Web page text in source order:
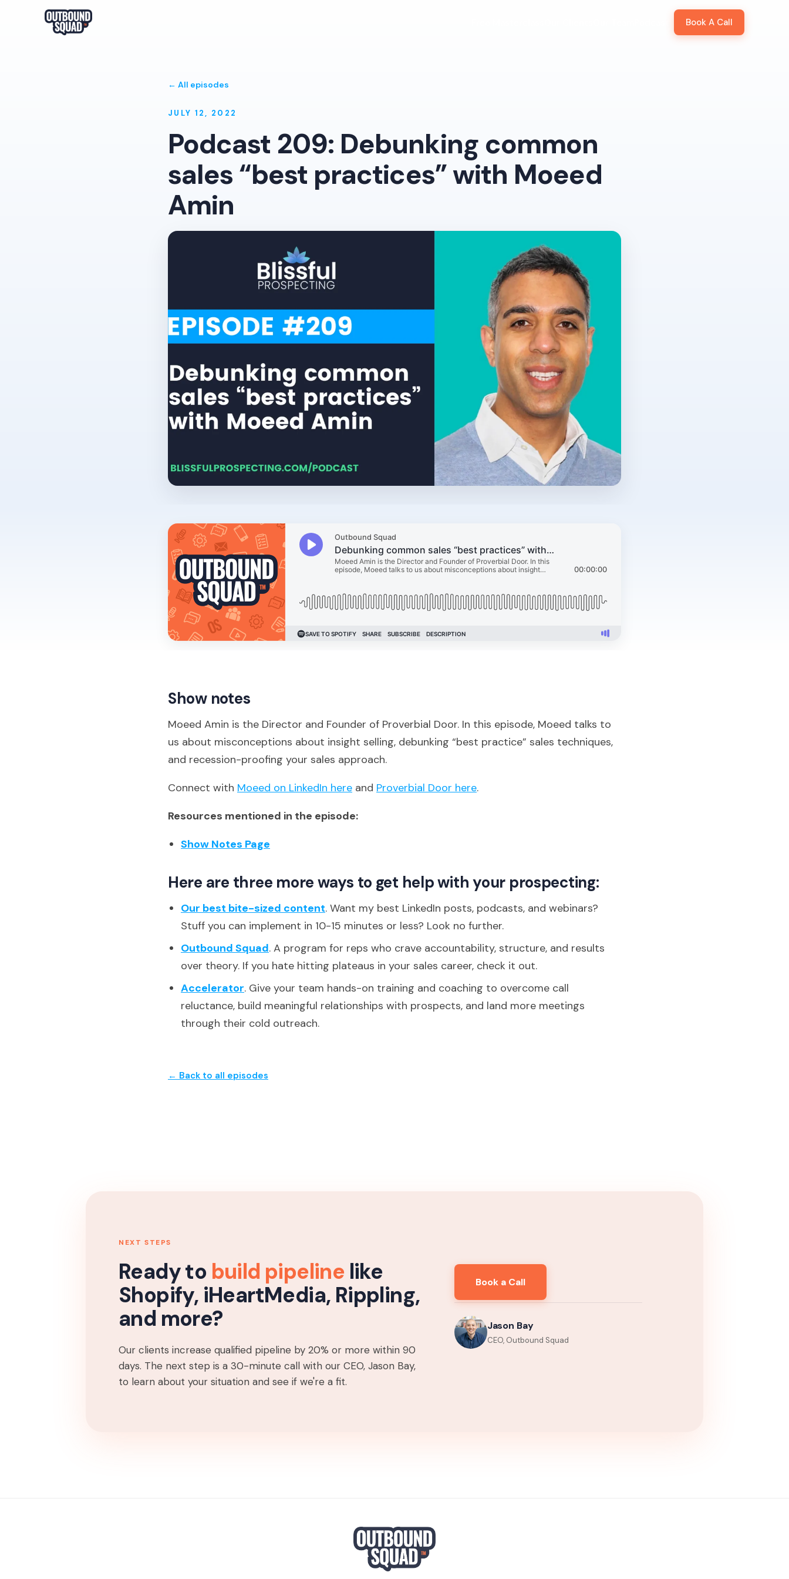
Book A Call
← All episodes
JULY 12, 2022
Podcast 209: Debunking common
sales “best practices” with Moeed
Amin
Show notes
Moeed Amin is the Director and Founder of Proverbial Door. In this episode, Moeed talks to
us about misconceptions about insight selling, debunking “best practice” sales techniques,
and recession-proofing your sales approach.
Connect with Moeed on LinkedIn here and Proverbial Door here.
Resources mentioned in the episode:
Show Notes Page
Here are three more ways to get help with your prospecting:
Our best bite-sized content. Want my best LinkedIn posts, podcasts, and webinars?
Stuff you can implement in 10-15 minutes or less? Look no further.
Outbound Squad. A program for reps who crave accountability, structure, and results
over theory. If you hate hitting plateaus in your sales career, check it out.
Accelerator. Give your team hands-on training and coaching to overcome call
reluctance, build meaningful relationships with prospects, and land more meetings
through their cold outreach.
← Back to all episodes
NEXT STEPS
Ready to build pipeline like
Shopify, iHeartMedia, Rippling,
and more?
Our clients increase qualified pipeline by 20% or more within 90
days. The next step is a 30-minute call with our CEO, Jason Bay,
to learn about your situation and see if we're a fit.
Book a Call
Jason Bay
CEO, Outbound Squad